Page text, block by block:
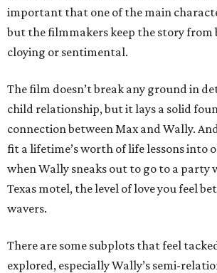
important that one of the main
but the filmmakers keep the story from
cloying or sentimental.
The film doesn’t break any ground in
child relationship, but it lays a solid
connection between Max and Wally.
fit a lifetime’s worth of life lessons into
when Wally sneaks out to go to a party
Texas motel, the level of love you feel
wavers.
There are some subplots that feel
explored, especially Wally’s semi-